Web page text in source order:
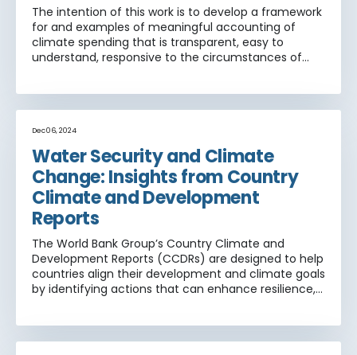
The intention of this work is to develop a framework
for and examples of meaningful accounting of
climate spending that is transparent, easy to
understand, responsive to the circumstances of
adaptation, with the understanding that poor
countries will need resources not just to adapt to
immediate climate and weather events but also
more broadly to build resilience.
Dec 06, 2024
Water Security and Climate
Change: Insights from Country
Climate and Development
Reports
The World Bank Group’s Country Climate and
Development Reports (CCDRs) are designed to help
countries align their development and climate goals
by identifying actions that can enhance resilience,